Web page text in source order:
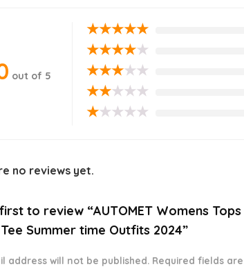
out of 5
★★★★★
★★★★★
★★★★★
★★★★★
★★★★★
no reviews yet.
to review “AUTOMET Womens
Summer time Outfits 2024”
address will not be published. Required fields